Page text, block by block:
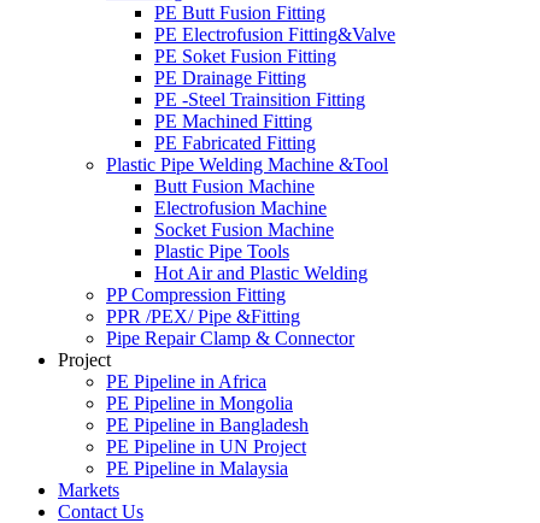
PE Butt Fusion Fitting
PE Electrofusion Fitting&Valve
PE Soket Fusion Fitting
PE Drainage Fitting
PE -Steel Trainsition Fitting
PE Machined Fitting
PE Fabricated Fitting
Plastic Pipe Welding Machine &Tool
Butt Fusion Machine
Electrofusion Machine
Socket Fusion Machine
Plastic Pipe Tools
Hot Air and Plastic Welding
PP Compression Fitting
PPR /PEX/ Pipe &Fitting
Pipe Repair Clamp & Connector
Project
PE Pipeline in Africa
PE Pipeline in Mongolia
PE Pipeline in Bangladesh
PE Pipeline in UN Project
PE Pipeline in Malaysia
Markets
Contact Us